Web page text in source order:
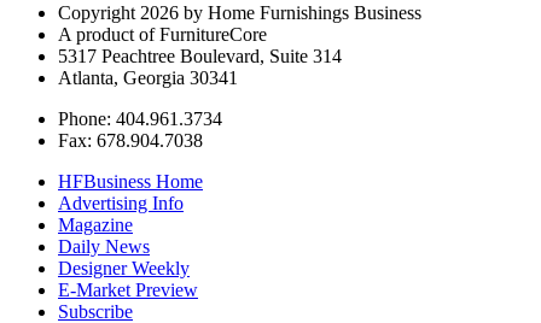
Copyright 2026 by Home Furnishings Business
A product of FurnitureCore
5317 Peachtree Boulevard, Suite 314
Atlanta, Georgia 30341
Phone: 404.961.3734
Fax: 678.904.7038
HFBusiness Home
Advertising Info
Magazine
Daily News
Designer Weekly
E-Market Preview
Subscribe